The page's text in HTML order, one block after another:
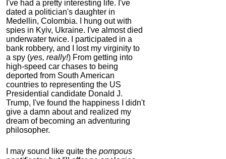
I've had a pretty interesting life. I've
dated a politician's daughter in
Medellin, Colombia. I hung out with
spies in Kyiv, Ukraine. I've almost died
underwater twice. I participated in a
bank robbery, and I lost my virginity to
a spy (yes, really!) From getting into
high-speed car chases to being
deported from South American
countries to representing the US
Presidential candidate Donald J.
Trump, I've found the happiness I didn't
give a damn about and realized my
dream of becoming an adventuring
philosopher.
I may sound like quite the pompous